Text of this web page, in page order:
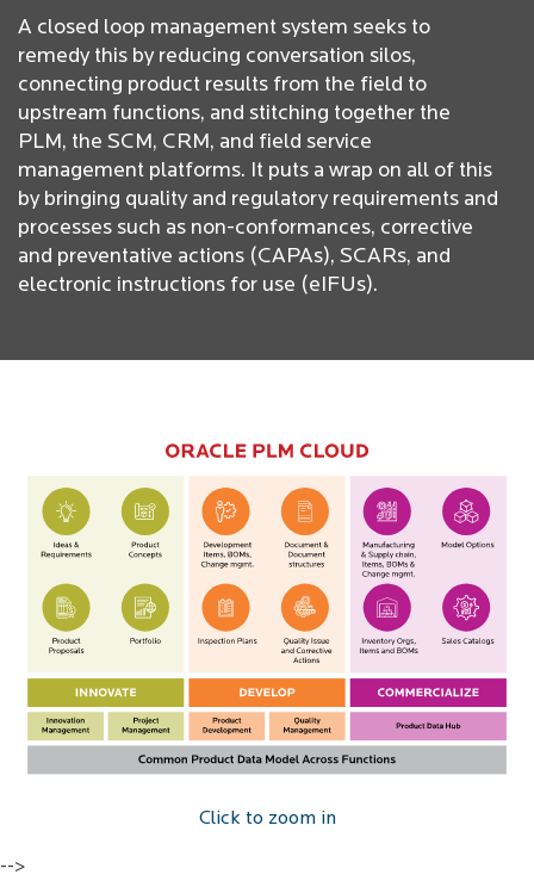
A closed loop management system seeks to
remedy this by reducing conversation silos,
connecting product results from the field to
upstream functions, and stitching together the
PLM, the SCM, CRM, and field service
management platforms. It puts a wrap on all of this
by bringing quality and regulatory requirements and
processes such as non-conformances, corrective
and preventative actions (CAPAs), SCARs, and
electronic instructions for use (eIFUs).
Click to zoom in
-->